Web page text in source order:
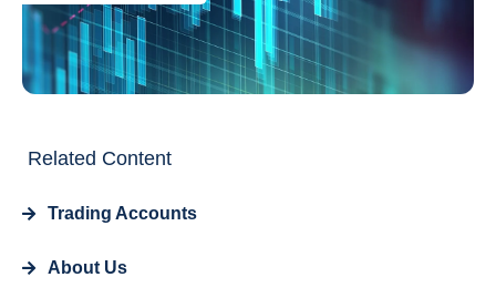
Related Content
Trading Accounts
About Us